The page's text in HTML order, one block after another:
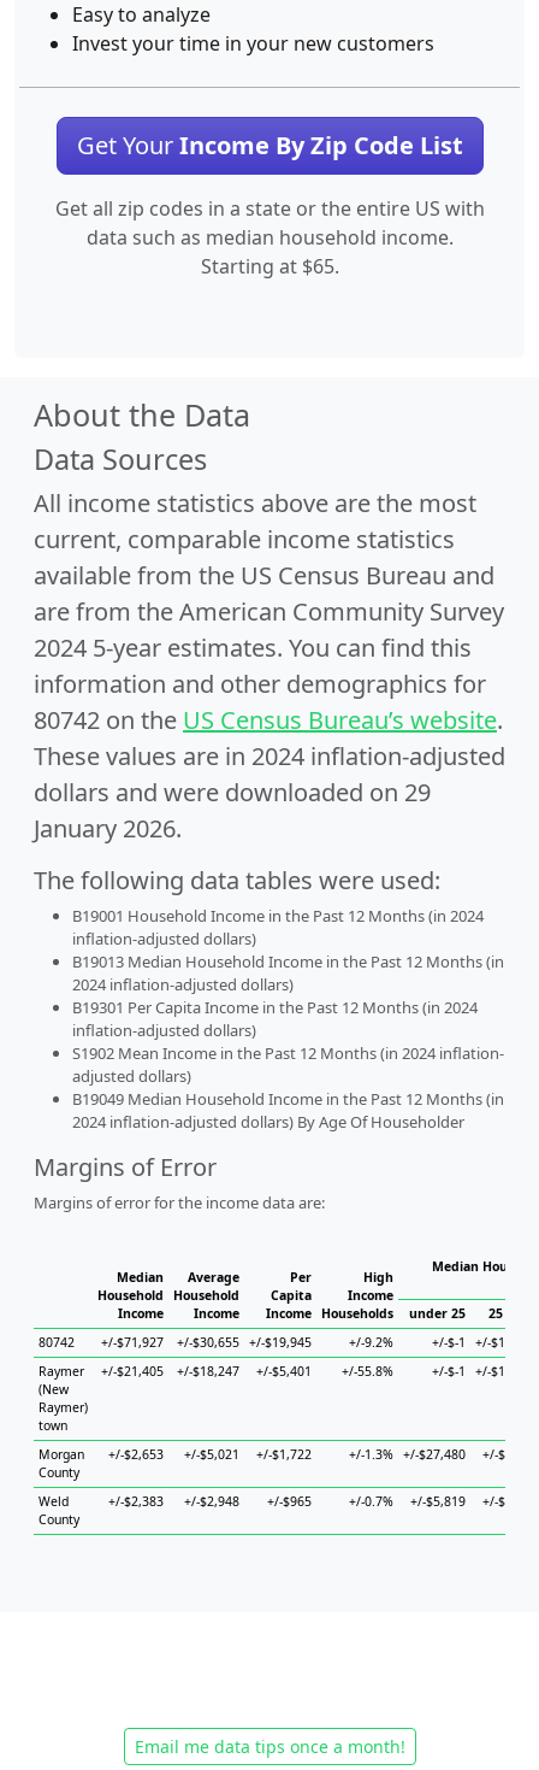
Easy to analyze
Invest your time in your new customers
Get YourIncome By Zip Code List
Get all zip codes in a state or the entire US with
data such as median household income.
Starting at $65.
About the Data
Data Sources
All income statistics above are the most
current, comparable income statistics
available from the US Census Bureau and
are from the American Community Survey
2024 5-year estimates. You can find this
information and other demographics for
80742 on the US Census Bureau’s website.
These values are in 2024 inflation-adjusted
dollars and were downloaded on 29
January 2026.
The following data tables were used:
B19001 Household Income in the Past 12 Months (in 2024
inflation-adjusted dollars)
B19013 Median Household Income in the Past 12 Months (in
2024 inflation-adjusted dollars)
B19301 Per Capita Income in the Past 12 Months (in 2024
inflation-adjusted dollars)
S1902 Mean Income in the Past 12 Months (in 2024 inflation-
adjusted dollars)
B19049 Median Household Income in the Past 12 Months (in
2024 inflation-adjusted dollars) By Age Of Householder
Margins of Error
Margins of error for the income data are:
Median
Household
Income
Average
Household
Income
Per
Capita
Income
High
Income
Households
Median
under 25
25 to 44
80742
+/-$71,927 +/-$30,655 +/-$19,945 +/-9.2% +/-$-1
+/-$13,129
Raymer
(New
Raymer)
town
+/-$21,405 +/-$18,247 +/-$5,401 +/-55.8% +/-$-1 +/-$11,706
Morgan
County
+/-$2,653 +/-$5,021 +/-$1,722 +/-1.3% +/-$27,480 +/-$5,577
Weld
County
+/-$2,383 +/-$2,948 +/-$965 +/-0.7% +/-$5,819 +/-$4,305
Email me data tips once a month!